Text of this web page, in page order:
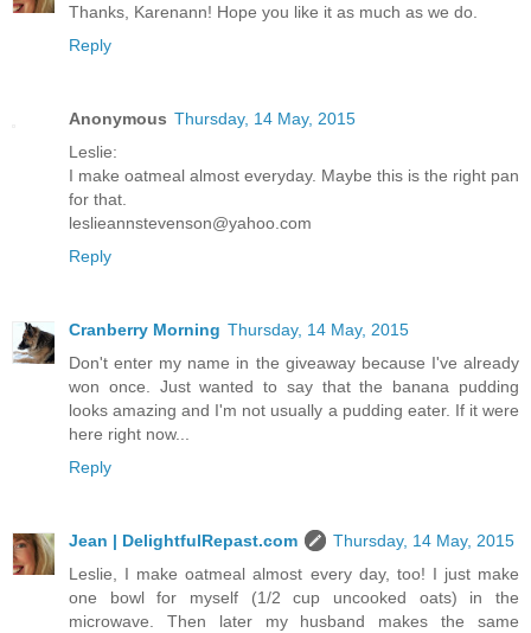
Thanks, Karenann! Hope you like it as much as we do.
Reply
Anonymous Thursday, 14 May, 2015
Leslie:
I make oatmeal almost everyday. Maybe this is the right pan
for that.
leslieannstevenson@yahoo.com
Reply
Cranberry Morning Thursday, 14 May, 2015
Don't enter my name in the giveaway because I've already
won once. Just wanted to say that the banana pudding
looks amazing and I'm not usually a pudding eater. If it were
here right now...
Reply
Jean | DelightfulRepast.com
Thursday, 14 May, 2015
Leslie, I make oatmeal almost every day, too! I just make
one bowl for myself (1/2 cup uncooked oats) in the
microwave. Then later my husband makes the same